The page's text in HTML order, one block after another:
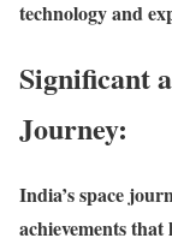
technology and
Significant
Journey:
India’s space
achievements